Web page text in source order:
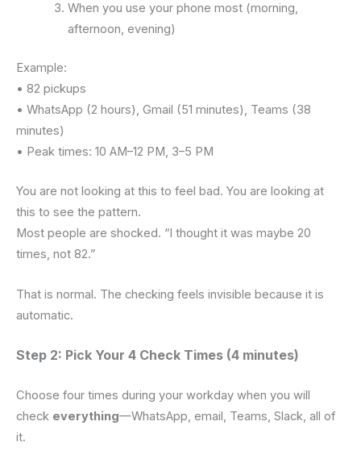
When you use your phone most (morning,
afternoon, evening)
Example:
• 82 pickups
• WhatsApp (2 hours), Gmail (51 minutes), Teams (38
minutes)
• Peak times: 10 AM–12 PM, 3–5 PM
You are not looking at this to feel bad. You are looking at
this to see the pattern.
Most people are shocked. “I thought it was maybe 20
times, not 82.”
That is normal. The checking feels invisible because it is
automatic.
Step 2: Pick Your 4 Check Times (4 minutes)
Choose four times during your workday when you will
check everything—WhatsApp, email, Teams, Slack, all of
it.